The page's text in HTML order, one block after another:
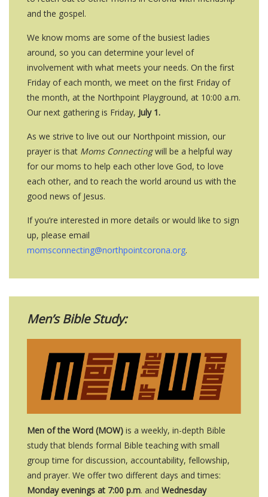
and the gospel.
We know moms are some of the busiest ladies
around, so you can determine your level of
involvement with what meets your needs. On the first
Friday of each month, we meet on the first Friday of
the month, at the Northpoint Playground, at 10:00 a.m.
Our next gathering is Friday, July 1.
As we strive to live out our Northpoint mission, our
prayer is that Moms Connectingwill be a helpful way
for our moms to help each other love God, to love
each other, and to reach the world around us with the
good news of Jesus.
If you’re interested in more details or would like to sign
up, please email
momsconnecting@northpointcorona.org.
Men’s Bible Study:
Men of the Word (MOW) is a weekly, in-depth Bible
study that blends formal Bible teaching with small
group time for discussion, accountability, fellowship,
and prayer. We offer two different days and times:
Monday evenings at 7:00 p.m. and Wednesday